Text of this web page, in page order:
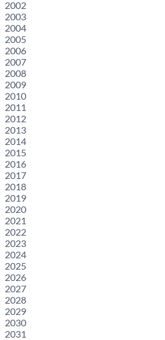
2002
2003
2004
2005
2006
2007
2008
2009
2010
2011
2012
2013
2014
2015
2016
2017
2018
2019
2020
2021
2022
2023
2024
2025
2026
2027
2028
2029
2030
2031